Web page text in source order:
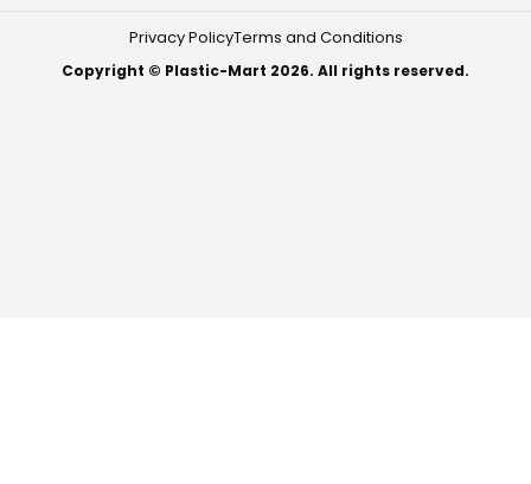
Privacy PolicyTerms and Conditions
Copyright © Plastic-Mart 2026. All rights reserved.